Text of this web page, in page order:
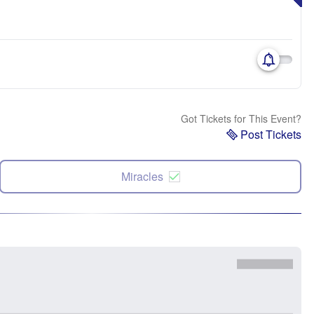
Got Tickets for This Event?
Post Tickets
Miracles